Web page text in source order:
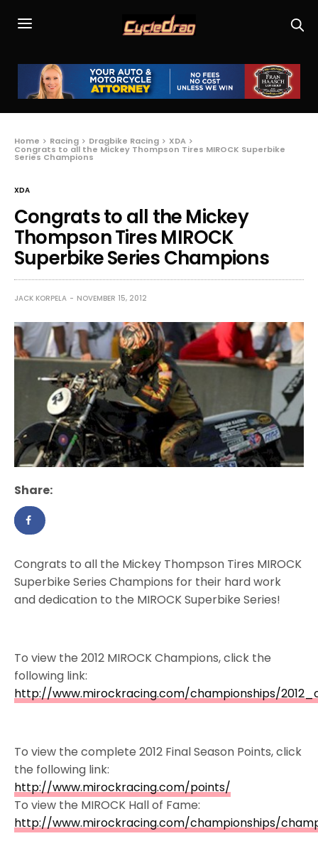
Home Racing Dragbike Racing XDA
Congrats to all the Mickey Thompson Tires MIROCK Superbike
Series Champions
XDA
Congrats to all the Mickey
Thompson Tires MIROCK
Superbike Series Champions
JACK KORPELA NOVEMBER 15, 2012
Share:
Congrats to all the Mickey Thompson Tires MIROCK
Superbike Series Champions for their hard work
and dedication to the MIROCK Superbike Series!
To view the 2012 MIROCK Champions, click the
following link:
http://www.mirockracing.com/championships/
To view the complete 2012 Final Season Points, click
the following link:
http://www.mirockracing.com/points/
To view the MIROCK Hall of Fame:
http://www.mirockracing.com/championships/